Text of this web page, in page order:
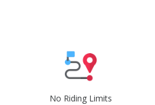
No Riding Limits